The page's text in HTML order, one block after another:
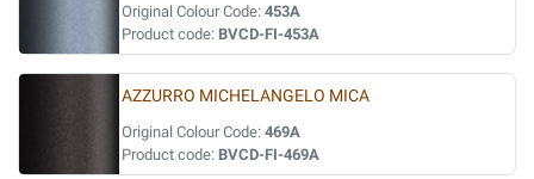
Original Colour Code: 453A
Product code: BVCD-FI-453A
AZZURRO MICHELANGELO MICA
Original Colour Code: 469A
Product code: BVCD-FI-469A